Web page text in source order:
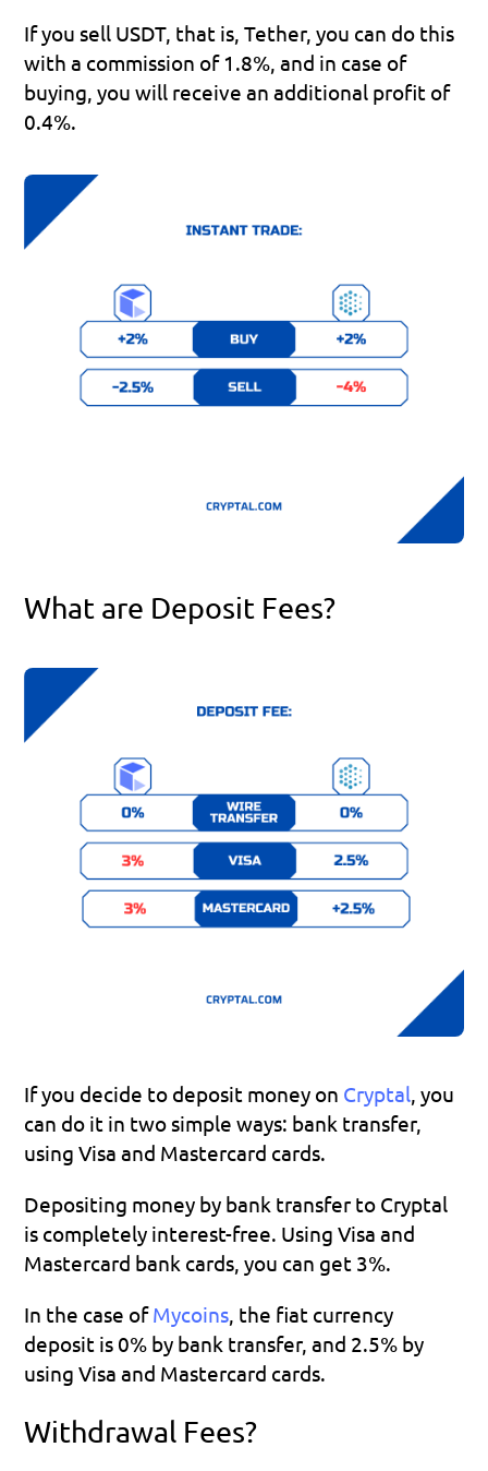
If you sell USDT, that is, Tether, you can do this
with a commission of 1.8%, and in case of
buying, you will receive an additional profit of
0.4%.
What are Deposit Fees?
If you decide to deposit money on Cryptal, you
can do it in two simple ways: bank transfer,
using Visa and Mastercard cards.
Depositing money by bank transfer to Cryptal
is completely interest-free. Using Visa and
Mastercard bank cards, you can get 3%.
In the case of Mycoins, the fiat currency
deposit is 0% by bank transfer, and 2.5% by
using Visa and Mastercard cards.
Withdrawal Fees?